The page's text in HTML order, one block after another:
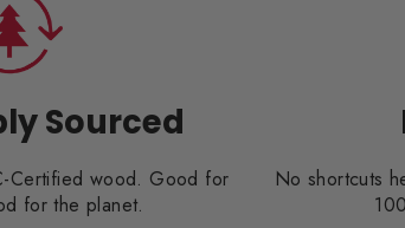
Sourced
Certified wood. Good for
for the planet.
No shortcuts